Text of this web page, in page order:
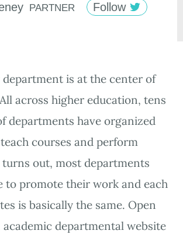
PARTNER Follow
is at the center of
across higher education, tens
departments have organized
courses and perform
turns out, most departments
to promote their work and each
is basically the same. Open
academic departmental website